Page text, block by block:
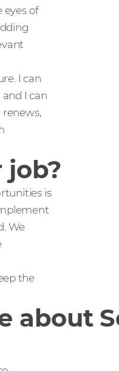
eyes of
I can
I can
job?
is
We
the
about